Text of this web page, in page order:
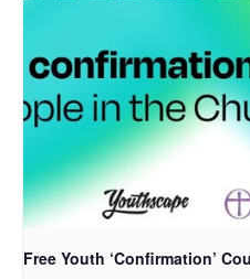
Free Youth ‘Confirmation’